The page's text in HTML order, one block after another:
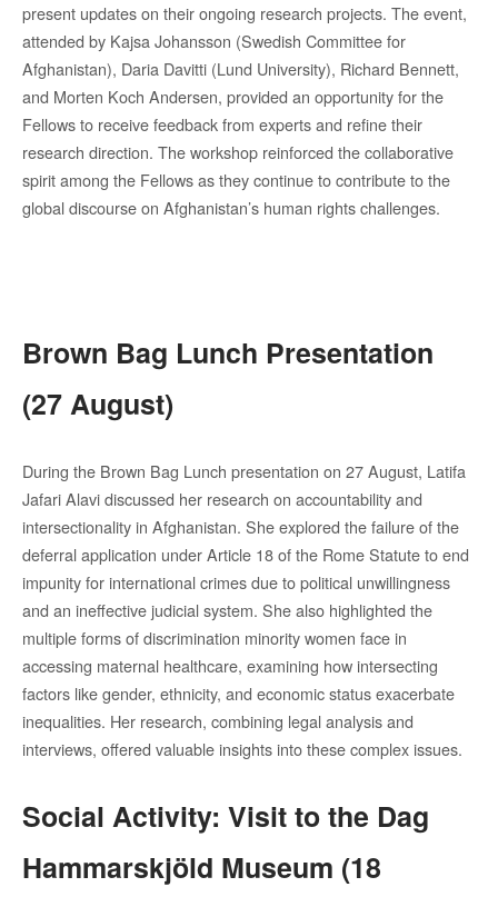
present updates on their ongoing research projects. The event,
attended by Kajsa Johansson (Swedish Committee for
Afghanistan), Daria Davitti (Lund University), Richard Bennett,
and Morten Koch Andersen, provided an opportunity for the
Fellows to receive feedback from experts and refine their
research direction. The workshop reinforced the collaborative
spirit among the Fellows as they continue to contribute to the
global discourse on Afghanistan’s human rights challenges.
Brown Bag Lunch Presentation
(27 August)
During the Brown Bag Lunch presentation on 27 August, Latifa
Jafari Alavi discussed her research on accountability and
intersectionality in Afghanistan. She explored the failure of the
deferral application under Article 18 of the Rome Statute to end
impunity for international crimes due to political unwillingness
and an ineffective judicial system. She also highlighted the
multiple forms of discrimination minority women face in
accessing maternal healthcare, examining how intersecting
factors like gender, ethnicity, and economic status exacerbate
inequalities. Her research, combining legal analysis and
interviews, offered valuable insights into these complex issues.
Social Activity: Visit to the Dag
Hammarskjöld Museum (18